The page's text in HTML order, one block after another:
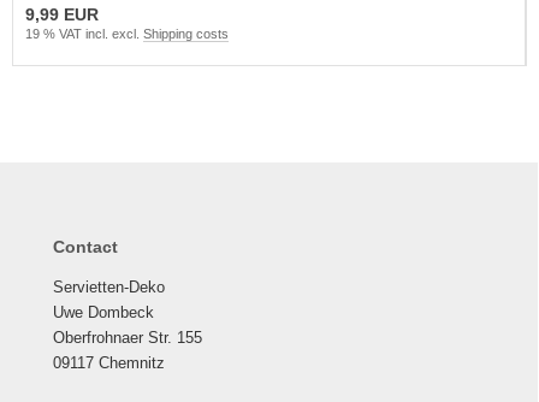
9,99 EUR
19 % VAT incl. excl. Shipping costs
Contact
Servietten-Deko
Uwe Dombeck
Oberfrohnaer Str. 155
09117 Chemnitz